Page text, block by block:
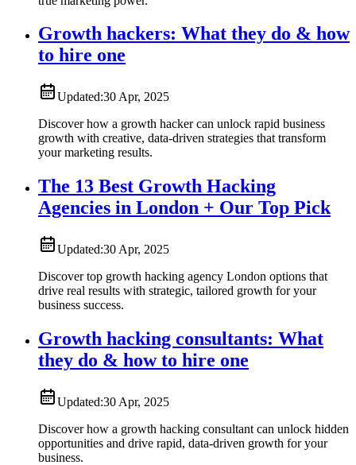
Growth hackers: What they do & how
to hire one
Updated:30 Apr, 2025
Discover how a growth hacker can unlock rapid business
growth with creative, data-driven strategies that transform
your marketing results.
The 13 Best Growth Hacking
Agencies in London + Our Top Pick
Updated:30 Apr, 2025
Discover top growth hacking agency London options that
drive real results with strategic, tailored growth for your
business success.
Growth hacking consultants: What
they do & how to hire one
Updated:30 Apr, 2025
Discover how a growth hacking consultant can unlock hidden
opportunities and drive rapid, data-driven growth for your
business.